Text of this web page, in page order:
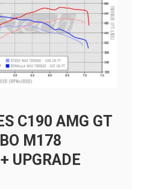
C190 AMG GT
M178
UPGRADE